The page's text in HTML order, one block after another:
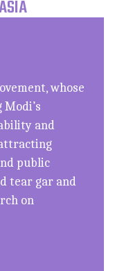
whose
and
public
tear gar and
on